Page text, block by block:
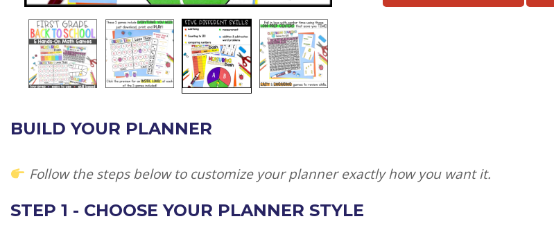
BUILD YOUR PLANNER
Follow the steps below to customize your planner exactly how you want it.
STEP 1 - CHOOSE YOUR PLANNER STYLE